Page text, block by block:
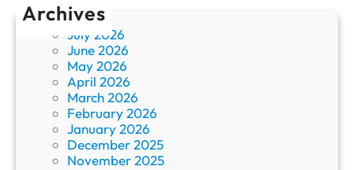
Archives
July 2026
June 2026
May 2026
April 2026
March 2026
February 2026
January 2026
December 2025
November 2025